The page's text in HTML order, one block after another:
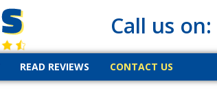
Call us on:
READ REVIEWS CONTACT US